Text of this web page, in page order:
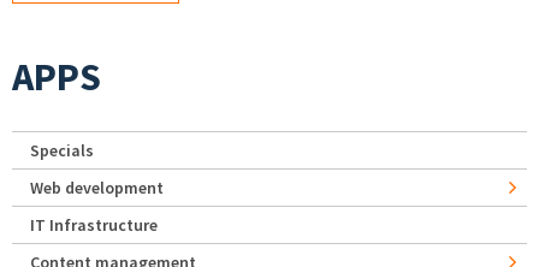
APPS
Specials
Web development
IT Infrastructure
Content management